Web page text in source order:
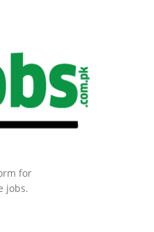
for
jobs.